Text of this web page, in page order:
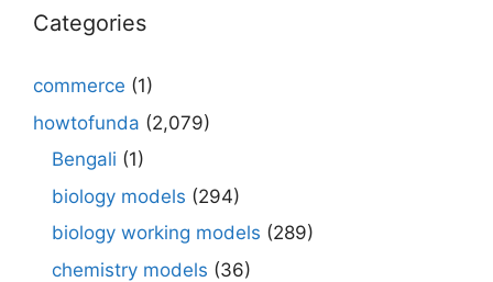
Categories
commerce (1)
howtofunda (2,079)
Bengali (1)
biology models (294)
biology working models (289)
chemistry models (36)